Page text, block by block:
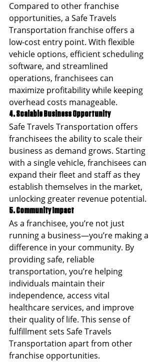
Compared to other franchise
opportunities, a Safe Travels
Transportation franchise offers a
low-cost entry point. With flexible
vehicle options, efficient scheduling
software, and streamlined
operations, franchisees can
maximize profitability while keeping
overhead costs manageable.
4. Scalable Business Opportunity
Safe Travels Transportation offers
franchisees the ability to scale their
business as demand grows. Starting
with a single vehicle, franchisees can
expand their fleet and staff as they
establish themselves in the market,
unlocking greater revenue potential.
5. Community Impact
As a franchisee, you’re not just
running a business—you’re making a
difference in your community. By
providing safe, reliable
transportation, you’re helping
individuals maintain their
independence, access vital
healthcare services, and improve
their quality of life. This sense of
fulfillment sets Safe Travels
Transportation apart from other
franchise opportunities.